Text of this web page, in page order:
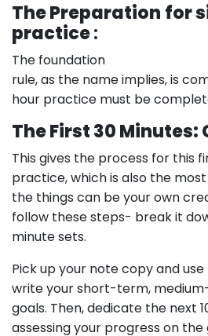
The Preparation for
practice:
The foundation
rule, as the name implies, is
hour practice must be
The First 30 Minutes:
This gives the process for this
practice, which is also the
the things can be your own
follow these steps- break it
minute sets.
Pick up your note copy and
write your short-term,
goals. Then, dedicate the next
assessing your progress on